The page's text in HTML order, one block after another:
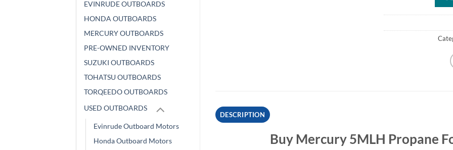
EVINRUDE OUTBOARDS
HONDA OUTBOARDS
MERCURY OUTBOARDS
PRE-OWNED INVENTORY
SUZUKI OUTBOARDS
TOHATSU OUTBOARDS
TORQEEDO OUTBOARDS
USED OUTBOARDS
Evinrude Outboard Motors
Honda Outboard Motors
DESCRIPTION
Buy Mercury 5MLH Propane